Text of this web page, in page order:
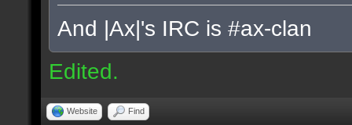
And |Ax|'s IRC is #ax-clan
Edited.
Website Find